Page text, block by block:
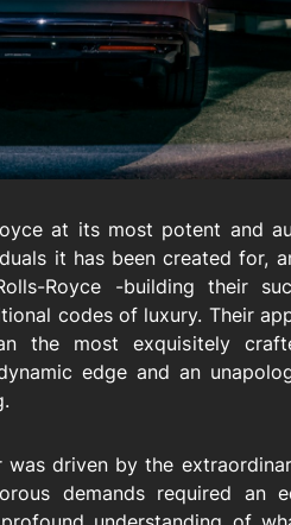
at its most potent and
it has been created for,
Royce -building their
codes of luxury. Their
the most exquisitely
edge and an
driven by the
demands required an